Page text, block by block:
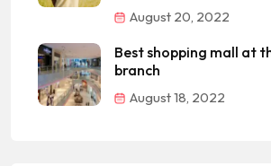
August 20, 2022
Best shopping mall at
branch
August 18, 2022